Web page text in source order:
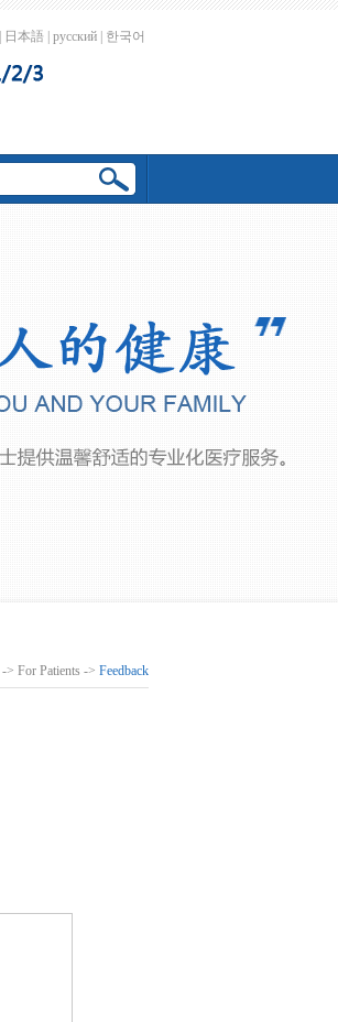
日本語 русский 한국어
-> For Patients -> Feedback